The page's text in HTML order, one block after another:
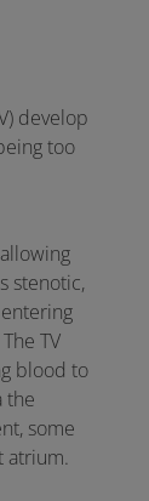
develop
too
stenotic,
TV
blood to
the
some
atrium.